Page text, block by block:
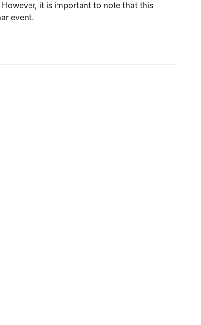
it is important to note that this
event.